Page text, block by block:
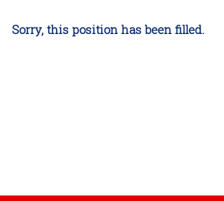
Sorry, this position has been filled.